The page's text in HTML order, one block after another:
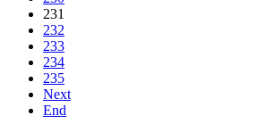
231
232
233
234
235
Next
End